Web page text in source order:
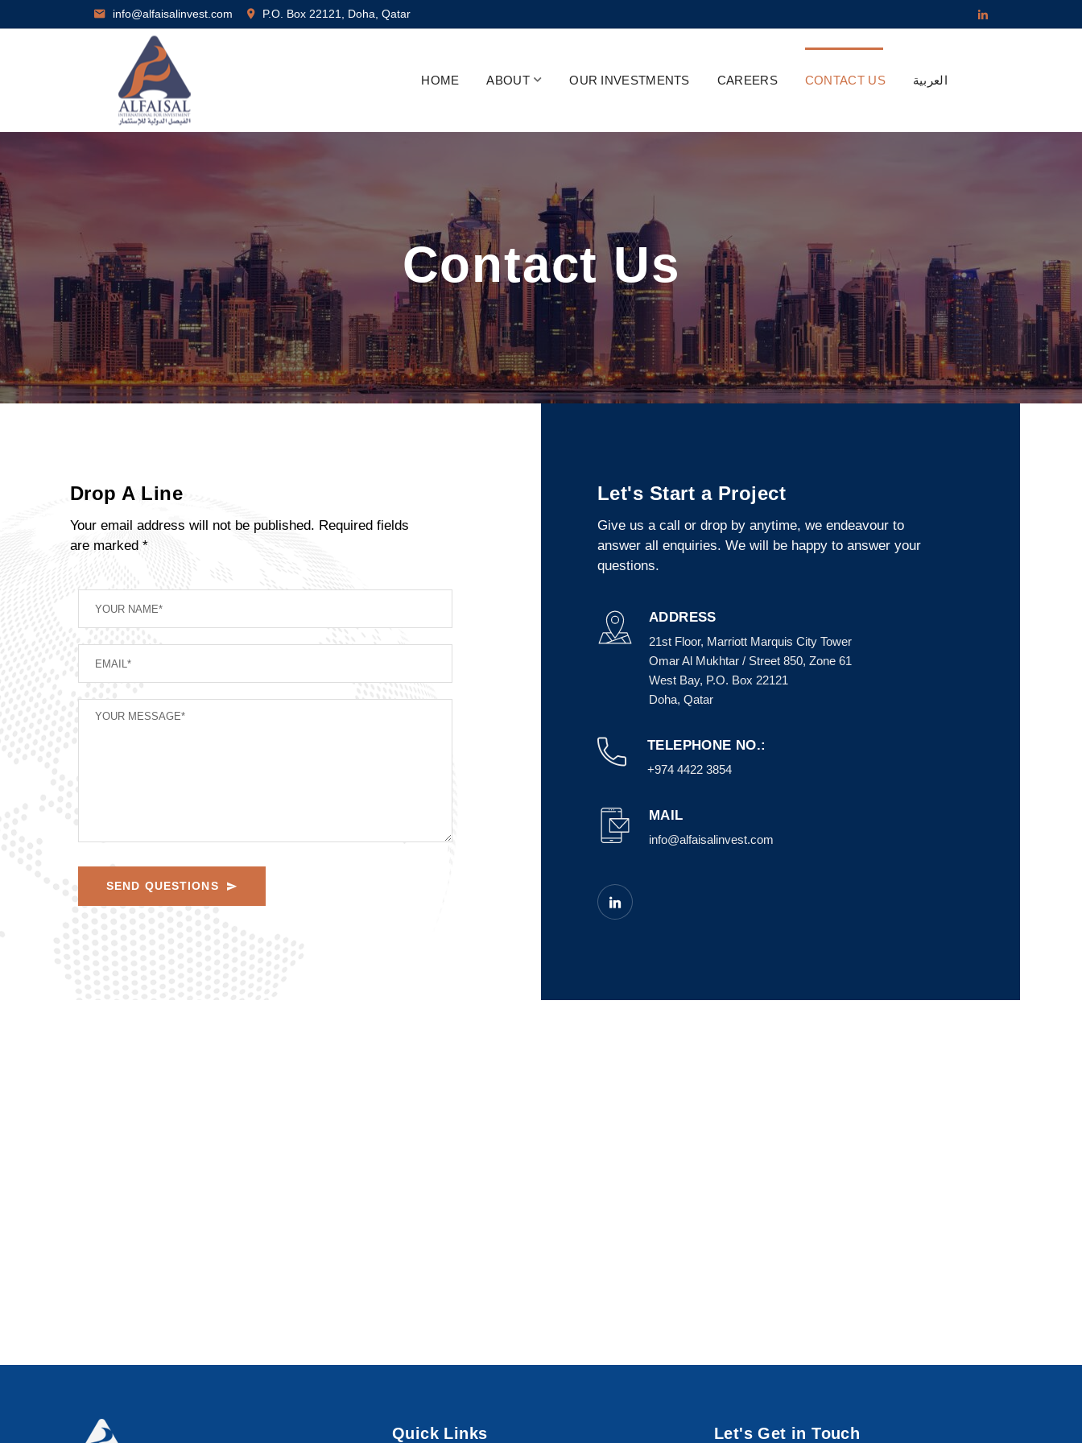
info@alfaisalinvest.com P.O. Box 22121, Doha, Qatar
HOME ABOUT OUR INVESTMENTS CAREERS CONTACT US العربية
Contact Us
Drop A Line
Your email address will not be published. Required fields
are marked *
SEND QUESTIONS
Let's Start a Project
Give us a call or drop by anytime, we endeavour to
answer all enquiries. We will be happy to answer your
questions.
ADDRESS
21st Floor, Marriott Marquis City Tower
Omar Al Mukhtar / Street 850, Zone 61
West Bay, P.O. Box 22121
Doha, Qatar
TELEPHONE NO.:
+974 4422 3854
MAIL
info@alfaisalinvest.com
Quick Links Let's Get in Touch